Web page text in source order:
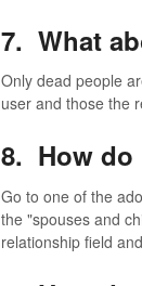
7. What
Only dead people
user and those the
8. How do
Go to one of the
the "spouses and
relationship field